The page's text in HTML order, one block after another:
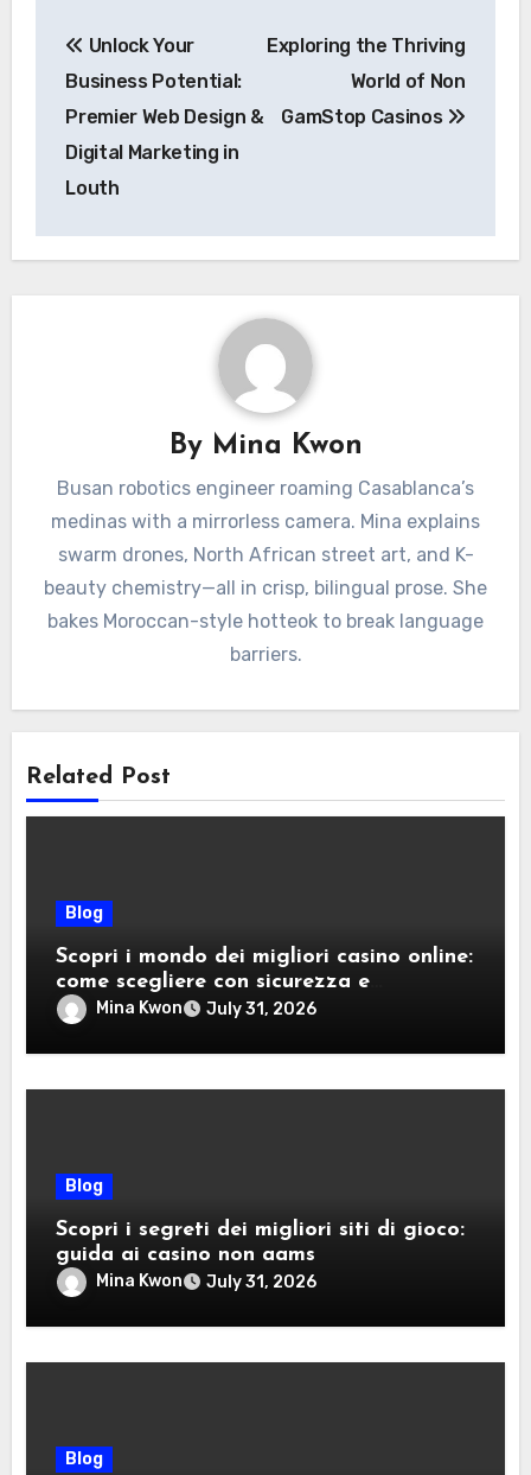
navigation
Unlock Your
Business Potential:
Premier Web Design &
Digital Marketing in
Louth
Exploring the Thriving
World of Non
GamStop Casinos
By Mina Kwon
Busan robotics engineer roaming Casablanca’s
medinas with a mirrorless camera. Mina explains
swarm drones, North African street art, and K-
beauty chemistry—all in crisp, bilingual prose. She
bakes Moroccan-style hotteok to break language
barriers.
Related Post
Blog
Scopri i mondo dei migliori casino online:
come scegliere con sicurezza e
divertimento
Mina Kwon July 31, 2026
Blog
Scopri i segreti dei migliori siti di gioco:
guida ai casino non aams
Mina Kwon July 31, 2026
Blog